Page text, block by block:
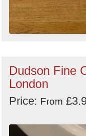
Dudson Fine
London
Price: From